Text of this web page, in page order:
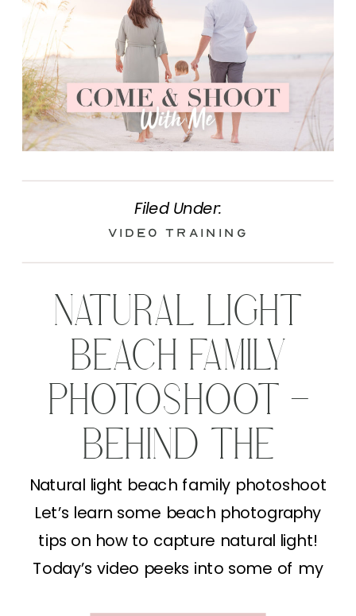
Video Training
Natural light beach family photoshoot
Let’s learn some beach photography
tips on how to capture natural light!
Today’s video peeks into some of my
Filed Under:
NATURAL LIGHT
BEACH FAMILY
PHOTOSHOOT –
BEHIND THE
SCENES